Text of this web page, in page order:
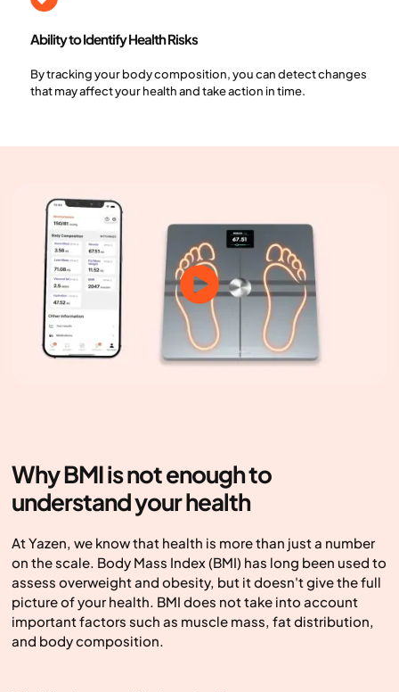
Ability to Identify Health Risks
By tracking your body composition, you can detect changes
that may affect your health and take action in time.
Why BMI is not enough to
understand your health
At Yazen, we know that health is more than just a number
on the scale. Body Mass Index (BMI) has long been used to
assess overweight and obesity, but it doesn't give the full
picture of your health. BMI does not take into account
important factors such as muscle mass, fat distribution,
and body composition.